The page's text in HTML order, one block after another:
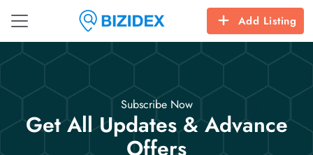
Add Listing
Subscribe Now
Get All Updates & Advance
Offers